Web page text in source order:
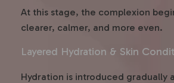
At this stage, the complexion
clearer, calmer, and more even.
Layered Hydration & Skin
Hydration is introduced gradually